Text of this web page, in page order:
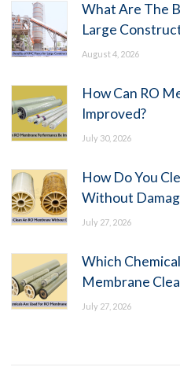
What Are The
Large
August 4, 2026
How Can RO
Improved?
July 30, 2026
How Do You
Without
July 27, 2026
Which
Membrane
July 27, 2026